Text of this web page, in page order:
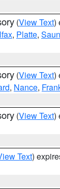
(View Text)
, Platte,
(View Text)
, Nance,
(View Text)
Text)